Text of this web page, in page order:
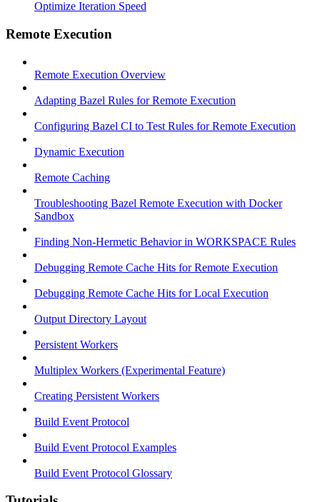
Optimize Iteration Speed
Remote Execution
Remote Execution Overview
Adapting Bazel Rules for Remote Execution
Configuring Bazel CI to Test Rules for Remote Execution
Dynamic Execution
Remote Caching
Troubleshooting Bazel Remote Execution with Docker
Sandbox
Finding Non-Hermetic Behavior in WORKSPACE Rules
Debugging Remote Cache Hits for Remote Execution
Debugging Remote Cache Hits for Local Execution
Output Directory Layout
Persistent Workers
Multiplex Workers (Experimental Feature)
Creating Persistent Workers
Build Event Protocol
Build Event Protocol Examples
Build Event Protocol Glossary